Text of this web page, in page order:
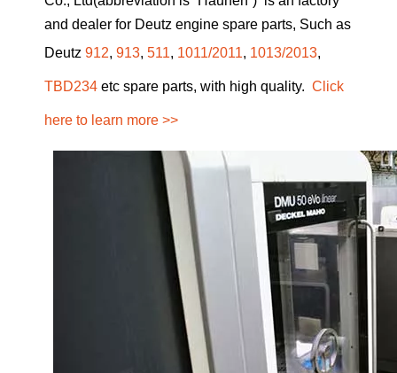
and dealer for Deutz engine spare parts, Such as
Deutz 912, 913, 511, 1011/2011, 1013/2013,
TBD234 etc spare parts, with high quality. Click
here to learn more >>